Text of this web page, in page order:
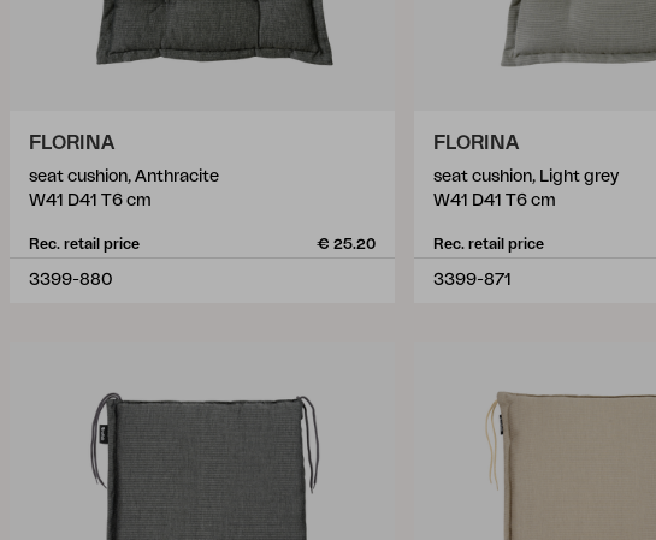
FLORINA
seat cushion, Anthracite
W41 D41 T6 cm
Rec. retail price € 25.20
3399-880
FLORINA
seat cushion, Light grey
W41 D41 T6 cm
Rec. retail price
3399-871